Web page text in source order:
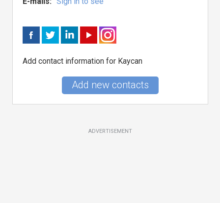
Add contact information for Kaycan
Add new contacts
ADVERTISEMENT